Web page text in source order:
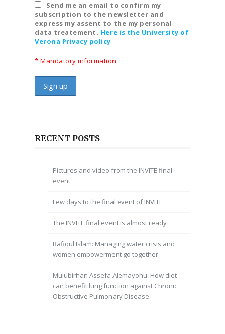
Send me an email to confirm my
subscription to the newsletter and
express my assent to the my personal
data treatement. Here is the University of
Verona Privacy policy
* Mandatory information
RECENT POSTS
Pictures and video from the INVITE final
event
Few days to the final event of INVITE
The INVITE final event is almost ready
Rafiqul Islam: Managing water crisis and
women empowerment go together
Mulubirhan Assefa Alemayohu: How diet
can benefit lung function against Chronic
Obstructive Pulmonary Disease